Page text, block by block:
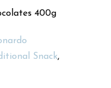
400g
Snack,